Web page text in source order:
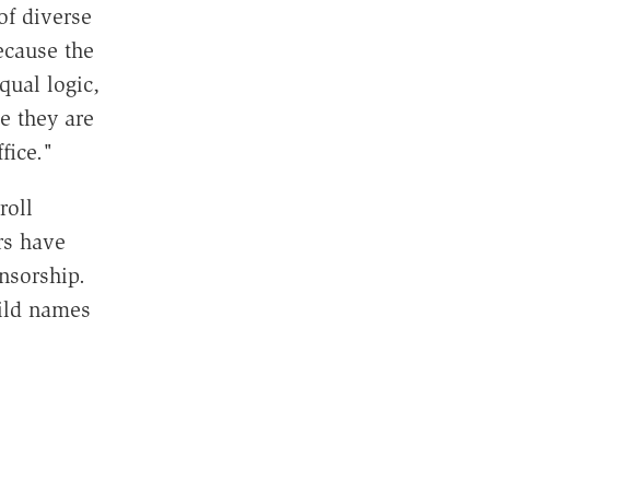
diverse
the
logic,
they are
have
names